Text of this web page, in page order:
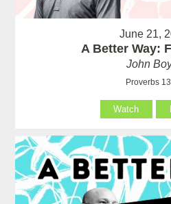
June 21,
A Better Way:
John
Proverbs
Watch